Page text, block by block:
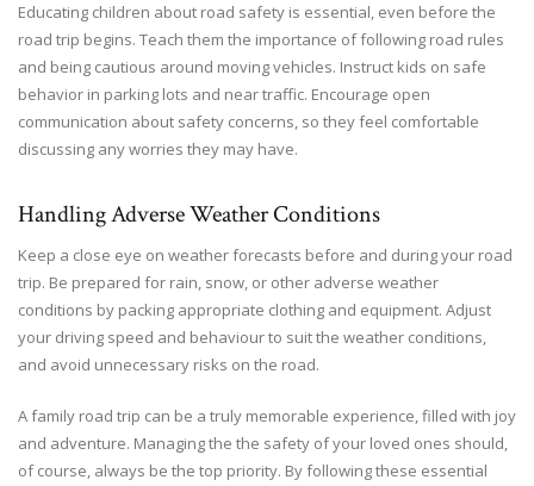
Educating children about road safety is essential, even before the
road trip begins. Teach them the importance of following road rules
and being cautious around moving vehicles. Instruct kids on safe
behavior in parking lots and near traffic. Encourage open
communication about safety concerns, so they feel comfortable
discussing any worries they may have.
Handling Adverse Weather Conditions
Keep a close eye on weather forecasts before and during your road
trip. Be prepared for rain, snow, or other adverse weather
conditions by packing appropriate clothing and equipment. Adjust
your driving speed and behaviour to suit the weather conditions,
and avoid unnecessary risks on the road.
A family road trip can be a truly memorable experience, filled with joy
and adventure. Managing the the safety of your loved ones should,
of course, always be the top priority. By following these essential